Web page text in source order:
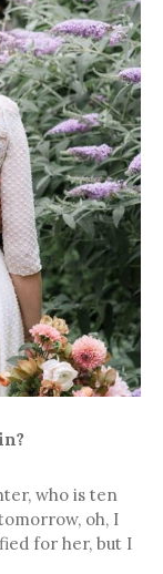
who is ten
oh, I
for her, but I